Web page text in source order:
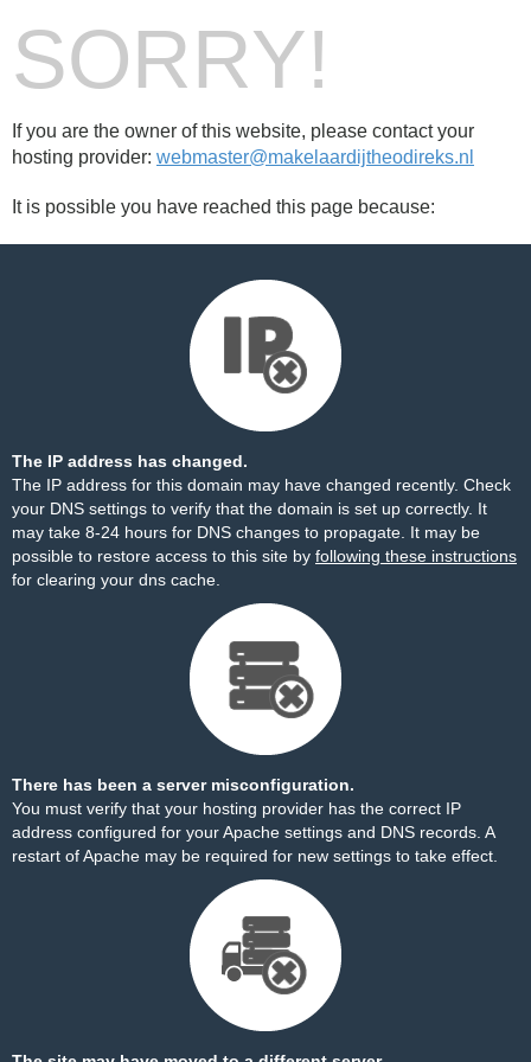
SORRY!
If you are the owner of this website, please contact your
hosting provider: webmaster@makelaardijtheodireks.nl
It is possible you have reached this page because:
The IP address has changed.
The IP address for this domain may have changed recently. Check
your DNS settings to verify that the domain is set up correctly. It
may take 8-24 hours for DNS changes to propagate. It may be
possible to restore access to this site by following these instructions
for clearing your dns cache.
There has been a server misconfiguration.
You must verify that your hosting provider has the correct IP
address configured for your Apache settings and DNS records. A
restart of Apache may be required for new settings to take effect.